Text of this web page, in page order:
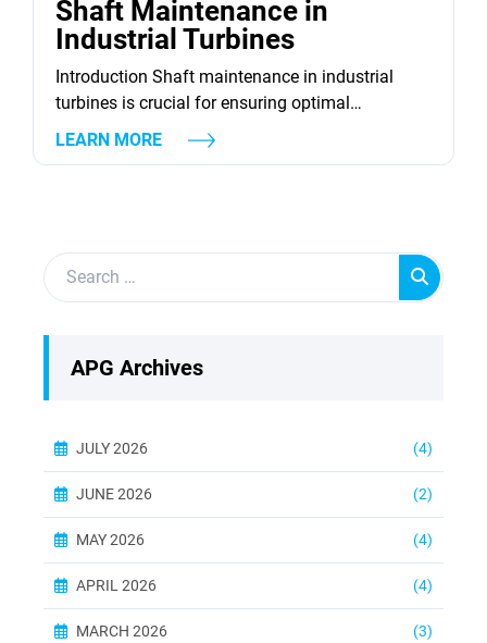
Shaft Maintenance in
Industrial Turbines
Introduction Shaft maintenance in industrial
turbines is crucial for ensuring optimal
performance and longevity. Turbine shafts act as
the backbone of these powerful machines,
leading to decreased efficiency and potential
failures. Industrial turbines, including gas,...
LEARN MORE
APG Archives
JULY 2026 (4)
JUNE 2026 (2)
MAY 2026 (4)
APRIL 2026 (4)
MARCH 2026 (3)